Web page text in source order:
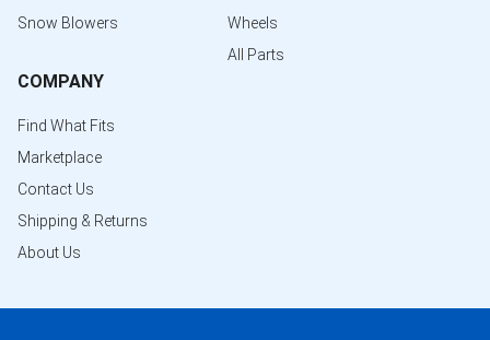
Snow Blowers
Wheels
All Parts
COMPANY
Find What Fits
Marketplace
Contact Us
Shipping & Returns
About Us